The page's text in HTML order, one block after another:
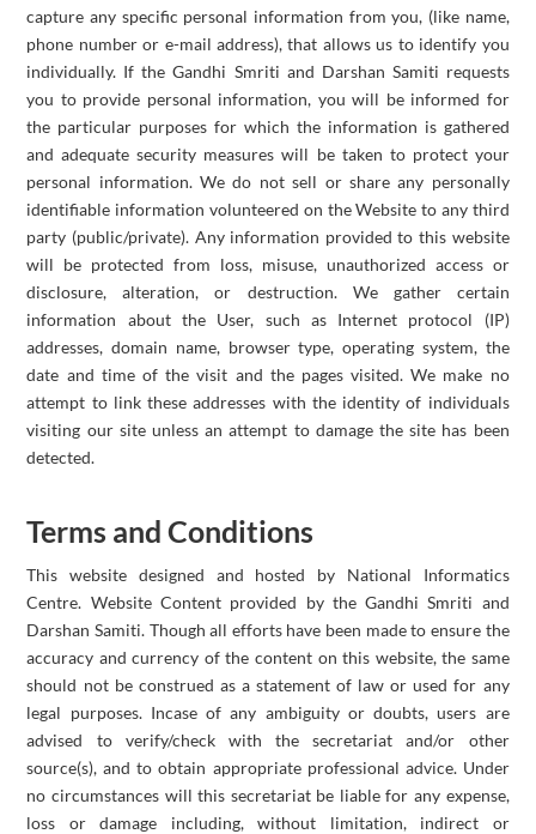
capture any specific personal information from you, (like name,
phone number or e-mail address), that allows us to identify you
individually. If the Gandhi Smriti and Darshan Samiti requests
you to provide personal information, you will be informed for
the particular purposes for which the information is gathered
and adequate security measures will be taken to protect your
personal information. We do not sell or share any personally
identifiable information volunteered on the Website to any third
party (public/private). Any information provided to this website
will be protected from loss, misuse, unauthorized access or
disclosure, alteration, or destruction. We gather certain
information about the User, such as Internet protocol (IP)
addresses, domain name, browser type, operating system, the
date and time of the visit and the pages visited. We make no
attempt to link these addresses with the identity of individuals
visiting our site unless an attempt to damage the site has been
detected.
Terms and Conditions
This website designed and hosted by National Informatics
Centre. Website Content provided by the Gandhi Smriti and
Darshan Samiti. Though all efforts have been made to ensure the
accuracy and currency of the content on this website, the same
should not be construed as a statement of law or used for any
legal purposes. Incase of any ambiguity or doubts, users are
advised to verify/check with the secretariat and/or other
source(s), and to obtain appropriate professional advice. Under
no circumstances will this secretariat be liable for any expense,
loss or damage including, without limitation, indirect or